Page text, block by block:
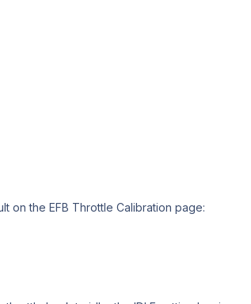
on the EFB Throttle Calibration page: